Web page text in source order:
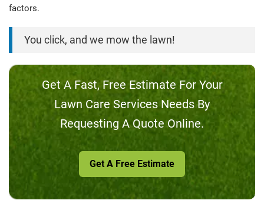
factors.
You click, and we mow the lawn!
Get A Fast, Free Estimate For Your
Lawn Care Services Needs By
Requesting A Quote Online.
Get A Free Estimate